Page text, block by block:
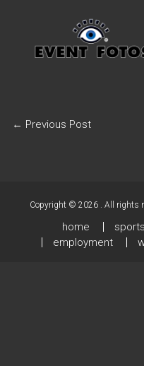
← Previous Post
Copyright © 2026 . All rights
home sports
employment